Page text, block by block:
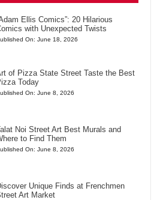
Ellis Comics”: 20 Hilarious
with Unexpected Twists
On: June 18, 2026
of Pizza State Street Taste the Best
Today
On: June 8, 2026
Noi Street Art Best Murals and
to Find Them
On: June 8, 2026
Unique Finds at Frenchmen
Art Market